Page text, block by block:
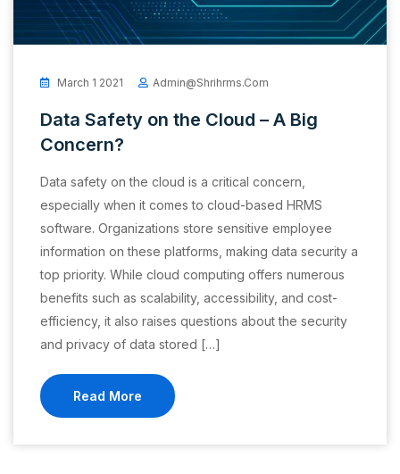
March 1 2021 Admin@shrihrms.com
Data Safety on the Cloud – A Big
Concern?
Data safety on the cloud is a critical concern,
especially when it comes to cloud-based HRMS
software. Organizations store sensitive employee
information on these platforms, making data security a
top priority. While cloud computing offers numerous
benefits such as scalability, accessibility, and cost-
efficiency, it also raises questions about the security
and privacy of data stored […]
Read More